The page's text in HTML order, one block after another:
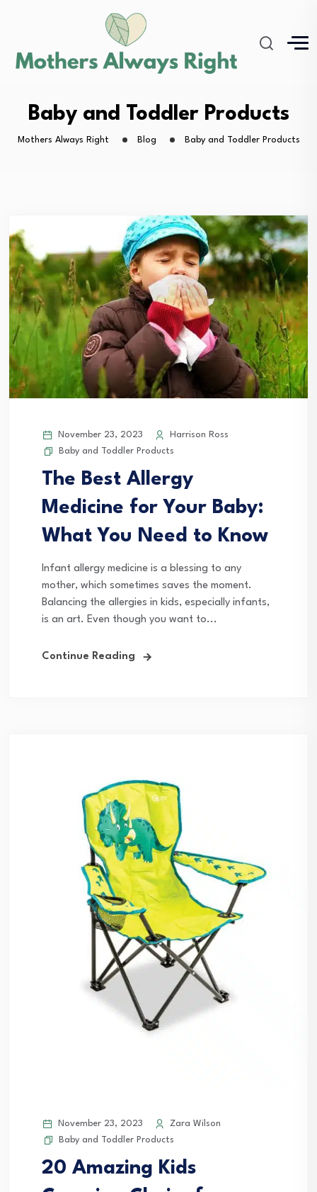
Baby and Toddler Products
Mothers Always Right Blog Baby and Toddler Products
November 23, 2023
Harrison Ross
Baby and Toddler Products
The Best Allergy
Medicine for Your Baby:
What You Need to Know
Infant allergy medicine is a blessing to any
mother, which sometimes saves the moment.
Balancing the allergies in kids, especially infants,
is an art. Even though you want to...
Continue Reading
November 23, 2023
Zara Wilson
Baby and Toddler Products
20 Amazing Kids